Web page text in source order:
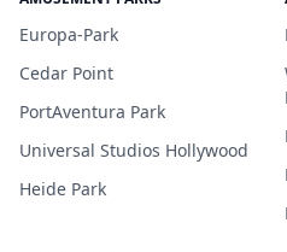
Europa-Park
Cedar Point
PortAventura Park
Universal Studios Hollywood
Heide Park